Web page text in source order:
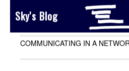
Sky's Blog
COMMUNICATING IN A